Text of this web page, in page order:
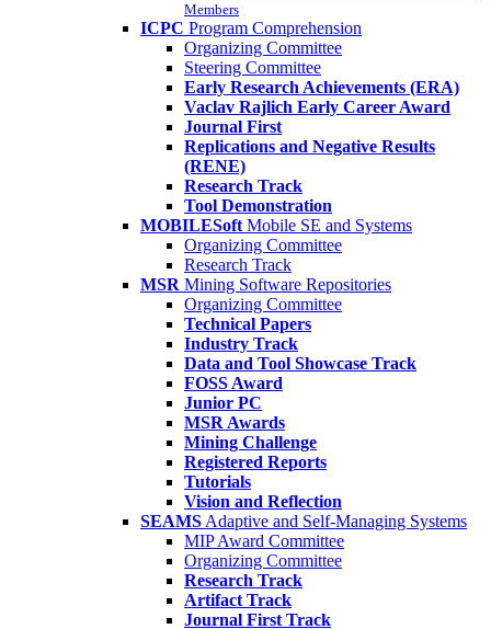
Members
ICPC Program Comprehension
Organizing Committee
Steering Committee
Early Research Achievements (ERA)
Vaclav Rajlich Early Career Award
Journal First
Replications and Negative Results
(RENE)
Research Track
Tool Demonstration
MOBILESoft Mobile SE and Systems
Organizing Committee
Research Track
MSR Mining Software Repositories
Organizing Committee
Technical Papers
Industry Track
Data and Tool Showcase Track
FOSS Award
Junior PC
MSR Awards
Mining Challenge
Registered Reports
Tutorials
Vision and Reflection
SEAMS Adaptive and Self-Managing Systems
MIP Award Committee
Organizing Committee
Research Track
Artifact Track
Journal First Track